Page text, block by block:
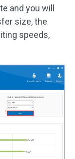
and you will
size, the
speeds,